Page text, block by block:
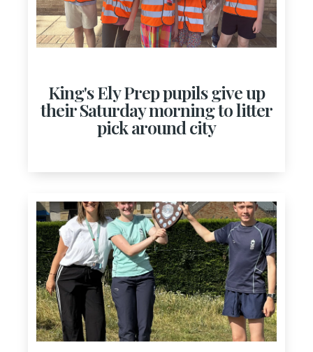
King's Ely Prep pupils give up
their Saturday morning to litter
pick around city